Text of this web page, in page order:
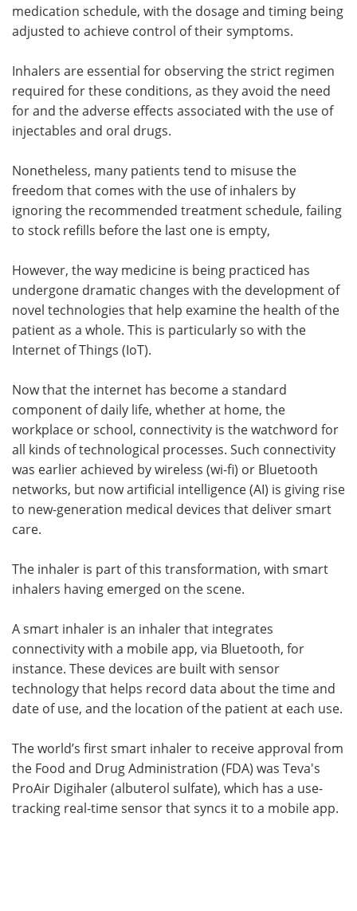
medication schedule, with the dosage and timing being
adjusted to achieve control of their symptoms.
Inhalers are essential for observing the strict regimen
required for these conditions, as they avoid the need
for and the adverse effects associated with the use of
injectables and oral drugs.
Nonetheless, many patients tend to misuse the
freedom that comes with the use of inhalers by
ignoring the recommended treatment schedule, failing
to stock refills before the last one is empty,
However, the way medicine is being practiced has
undergone dramatic changes with the development of
novel technologies that help examine the health of the
patient as a whole. This is particularly so with the
Internet of Things (IoT).
Now that the internet has become a standard
component of daily life, whether at home, the
workplace or school, connectivity is the watchword for
all kinds of technological processes. Such connectivity
was earlier achieved by wireless (wi-fi) or Bluetooth
networks, but now artificial intelligence (AI) is giving rise
to new-generation medical devices that deliver smart
care.
The inhaler is part of this transformation, with smart
inhalers having emerged on the scene.
A smart inhaler is an inhaler that integrates
connectivity with a mobile app, via Bluetooth, for
instance. These devices are built with sensor
technology that helps record data about the time and
date of use, and the location of the patient at each use.
The world’s first smart inhaler to receive approval from
the Food and Drug Administration (FDA) was Teva's
ProAir Digihaler (albuterol sulfate), which has a use-
tracking real-time sensor that syncs it to a mobile app.